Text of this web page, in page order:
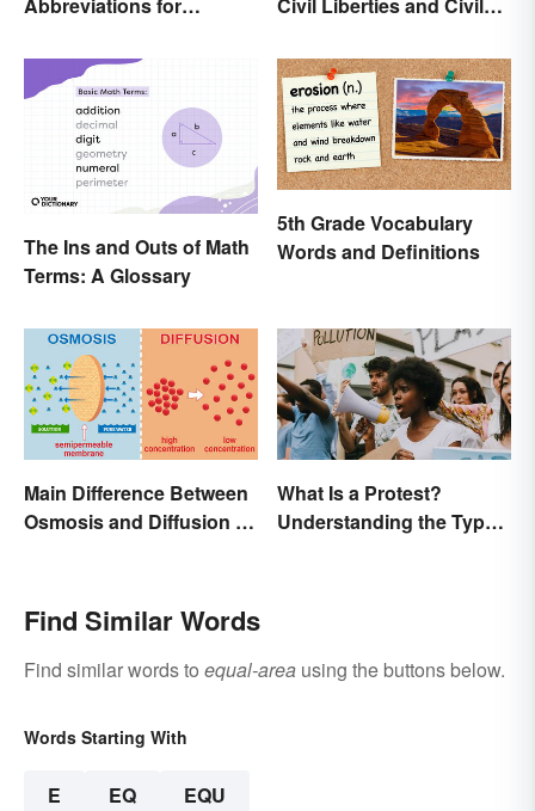
The Ins and Outs of Math
Terms: A Glossary
5th Grade Vocabulary
Words and Definitions
Main Difference Between
Osmosis and Diffusion in
What Is a Protest?
Understanding the Types
Find Similar Words
Find similar words to equal-area using the buttons below.
Words Starting With
E EQ EQU